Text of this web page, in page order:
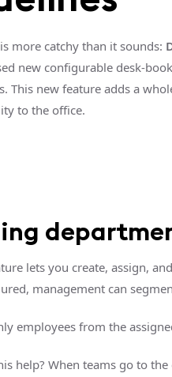
more catchy than it sounds:
new configurable desk-
This new feature adds a
to the office.
lets you create, assign,
management can
employees from the
help? When teams go to